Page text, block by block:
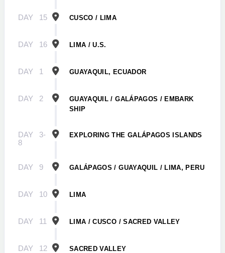
DAY 15 CUSCO / LIMA
DAY 16 LIMA / U.S.
DAY 1 GUAYAQUIL, ECUADOR
DAY 2
GUAYAQUIL / GALÁPAGOS / EMBARK
SHIP
DAY
3-
8
EXPLORING THE GALÁPAGOS ISLANDS
DAY 9 GALÁPAGOS / GUAYAQUIL / LIMA, PERU
DAY 10 LIMA
DAY 11 LIMA / CUSCO / SACRED VALLEY
DAY 12 SACRED VALLEY